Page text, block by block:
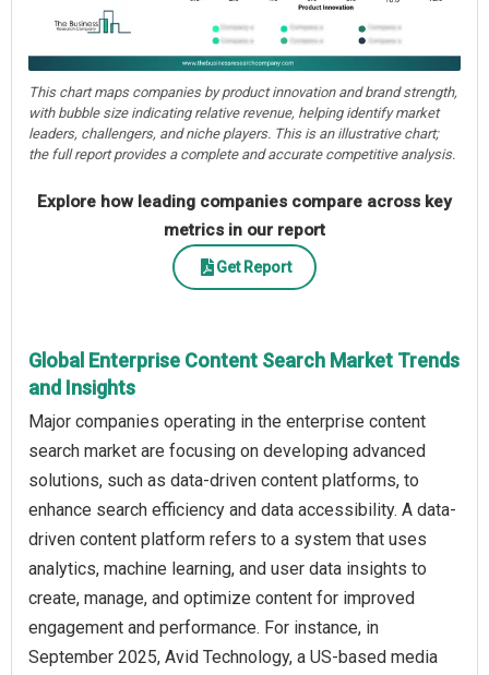
This chart maps companies by product innovation and brand strength,
with bubble size indicating relative revenue, helping identify market
leaders, challengers, and niche players. This is an illustrative chart;
the full report provides a complete and accurate competitive analysis.
Explore how leading companies compare across key
metrics in our report
Get Report
Global Enterprise Content Search Market Trends
and Insights
Major companies operating in the enterprise content
search market are focusing on developing advanced
solutions, such as data-driven content platforms, to
enhance search efficiency and data accessibility. A data-
driven content platform refers to a system that uses
analytics, machine learning, and user data insights to
create, manage, and optimize content for improved
engagement and performance. For instance, in
September 2025, Avid Technology, a US-based media